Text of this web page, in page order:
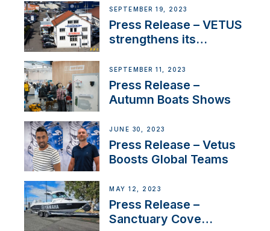
Anchoring System for
First USVs
SEPTEMBER 19, 2023
Press Release – VETUS
strengthens its
Switzerland with new
distributor appointment
SEPTEMBER 11, 2023
Press Release –
Autumn Boats Shows
JUNE 30, 2023
Press Release – Vetus
Boosts Global Teams
MAY 12, 2023
Press Release –
Sanctuary Cove